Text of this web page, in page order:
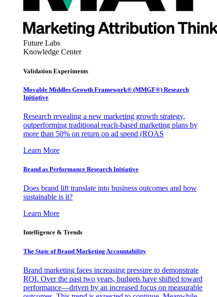
Future Labs
Knowledge Center
Validation Experiments
Movable Middles Growth Framework® (MMGF®) Research
Initiative
Research revealing a new marketing growth strategy,
outperforming traditional reach-based marketing plans by
more than 50% on return on ad spend (ROAS
Learn More
Brand as Performance Research Initiative
Does brand lift translate into business outcomes and how
sustainable is it?
Learn More
Intelligence & Trends
The State of Brand Marketing Accountability
Brand marketing faces increasing pressure to demonstrate
ROI. Over the past two years, budgets have shifted toward
performance—driven by an increased focus on measurable